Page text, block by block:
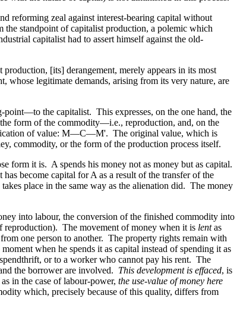
reforming zeal against interest-bearing capital without
the standpoint of capitalist production, a polemic which
capitalist had to assert himself against the old-
[its] derangement, merely appears in its most
legitimate demands, arising from its very nature, are
point—to the capitalist. This expresses, on the one hand, the
form of the commodity—i.e., reproduction, and, on the
of value: M—C—M'. The original value, which is
commodity, or the form of the production process itself.
form it is. A spends his money not as money but as capital.
become capital for A as a result of the transfer of the
place in the same way as the alienation did. The money
into labour, the conversion of the finished commodity into
reproduction). The movement of money when it is lentas
one person to another. The property rights remain with
when he spends it as capital instead of spending it as
or to a worker who cannot pay his rent. The
the borrower are involved. This development is effaced, is
in the case of labour-power, the use-value of money here
which, precisely because of this quality, differs from